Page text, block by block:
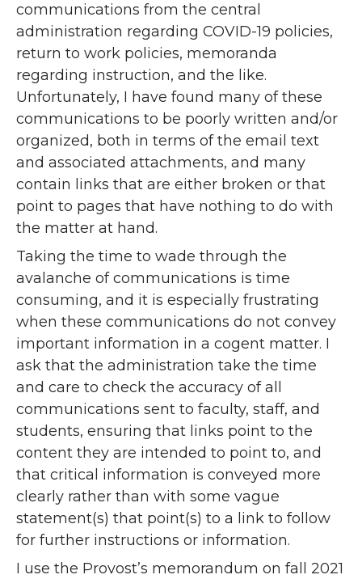
communications from the central
administration regarding COVID-19 policies,
return to work policies, memoranda
regarding instruction, and the like.
Unfortunately, I have found many of these
communications to be poorly written and/or
organized, both in terms of the email text
and associated attachments, and many
contain links that are either broken or that
point to pages that have nothing to do with
the matter at hand.
Taking the time to wade through the
avalanche of communications is time
consuming, and it is especially frustrating
when these communications do not convey
important information in a cogent matter. I
ask that the administration take the time
and care to check the accuracy of all
communications sent to faculty, staff, and
students, ensuring that links point to the
content they are intended to point to, and
that critical information is conveyed more
clearly rather than with some vague
statement(s) that point(s) to a link to follow
for further instructions or information.
I use the Provost’s memorandum on fall 2021